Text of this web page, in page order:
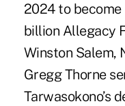
2024 to
billion Allegacy
Winston Salem,
Gregg Thorne
Tarwasokono’s